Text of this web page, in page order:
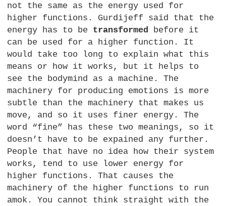
not the same as the energy used for
higher functions. Gurdijeff said that the
energy has to be transformed
before it
can be used for a higher function. It
would take too long to explain what this
means or how it works, but it helps to
see the bodymind as a machine. The
machinery for producing emotions is more
subtle than the machinery that makes us
move, and so it uses finer energy. The
word “fine” has these two meanings, so it
doesn’t have to be expained any further.
People that have no idea how their system
works, tend to use lower energy for
higher functions. That causes the
machinery of the higher functions to run
amok. You cannot think straight with the